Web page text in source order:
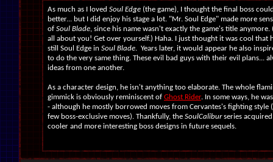
As much as I loved Soul Edge (the game), I thought the final boss
better... but I did enjoy his stage a lot. "Mr. Soul Edge" made more
of Soul Blade, since his name wasn't exactly the game's title anymore.
all about you! Get over yourself.) Haha. I just thought it was cool that
still Soul Edge in Soul Blade. Years later, it would appear he also
to do the very same thing. These evil bad guys with their evil plans...
ideas from one another.
As a character design, he isn't anything too elaborate. The whole
gimmick is obviously reminiscent of Ghost Rider. In some ways, he
- although he mostly borrowed moves from Cervantes's fighting style
few boss-exclusive moves). Thankfully, the SoulCaliburseries
cooler and more interesting boss designs in future sequels.